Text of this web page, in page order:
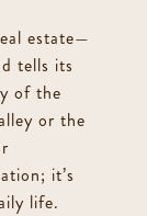
estate—
tells its
of the
or the
it’s
life.